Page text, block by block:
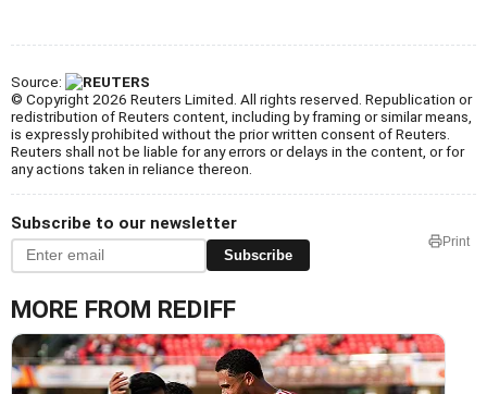
Source:
© Copyright 2026 Reuters Limited. All rights reserved. Republication or
redistribution of Reuters content, including by framing or similar means,
is expressly prohibited without the prior written consent of Reuters.
Reuters shall not be liable for any errors or delays in the content, or for
any actions taken in reliance thereon.
Subscribe to our newsletter
Subscribe
Print
MORE FROM REDIFF